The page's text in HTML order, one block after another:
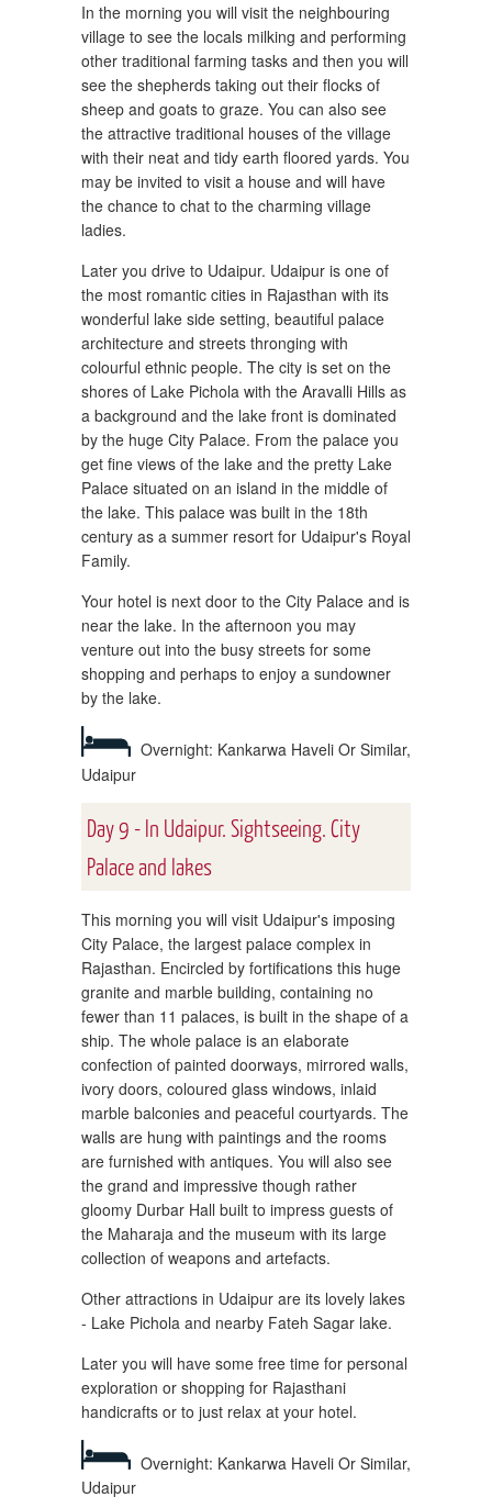
In the morning you will visit the neighbouring
village to see the locals milking and performing
other traditional farming tasks and then you will
see the shepherds taking out their flocks of
sheep and goats to graze. You can also see
the attractive traditional houses of the village
with their neat and tidy earth floored yards. You
may be invited to visit a house and will have
the chance to chat to the charming village
ladies.
Later you drive to Udaipur. Udaipur is one of
the most romantic cities in Rajasthan with its
wonderful lake side setting, beautiful palace
architecture and streets thronging with
colourful ethnic people. The city is set on the
shores of Lake Pichola with the Aravalli Hills as
a background and the lake front is dominated
by the huge City Palace. From the palace you
get fine views of the lake and the pretty Lake
Palace situated on an island in the middle of
the lake. This palace was built in the 18th
century as a summer resort for Udaipur's Royal
Family.
Your hotel is next door to the City Palace and is
near the lake. In the afternoon you may
venture out into the busy streets for some
shopping and perhaps to enjoy a sundowner
by the lake.
Overnight: Kankarwa Haveli Or Similar,
Udaipur
Day 9 - In Udaipur. Sightseeing. City
Palace and lakes
This morning you will visit Udaipur's imposing
City Palace, the largest palace complex in
Rajasthan. Encircled by fortifications this huge
granite and marble building, containing no
fewer than 11 palaces, is built in the shape of a
ship. The whole palace is an elaborate
confection of painted doorways, mirrored walls,
ivory doors, coloured glass windows, inlaid
marble balconies and peaceful courtyards. The
walls are hung with paintings and the rooms
are furnished with antiques. You will also see
the grand and impressive though rather
gloomy Durbar Hall built to impress guests of
the Maharaja and the museum with its large
collection of weapons and artefacts.
Other attractions in Udaipur are its lovely lakes
- Lake Pichola and nearby Fateh Sagar lake.
Later you will have some free time for personal
exploration or shopping for Rajasthani
handicrafts or to just relax at your hotel.
Overnight: Kankarwa Haveli Or Similar,
Udaipur